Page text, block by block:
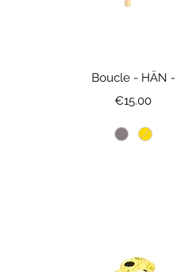
Boucle - HÄN -
Price
€15.00